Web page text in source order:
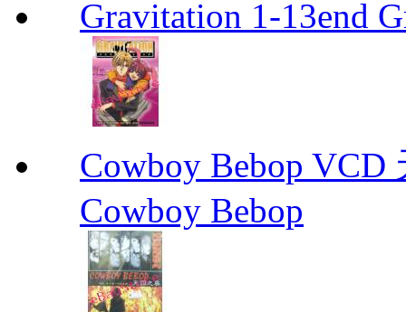
Gravitation 1-13end
Cowboy Bebop
Cowboy Bebop